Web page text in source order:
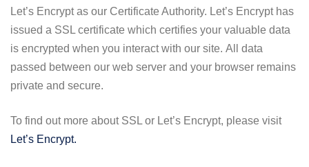
Let’s Encrypt as our Certificate Authority. Let’s Encrypt has
issued a SSL certificate which certifies your valuable data
is encrypted when you interact with our site. All data
passed between our web server and your browser remains
private and secure.
To find out more about SSL or Let’s Encrypt, please visit
Let’s Encrypt.